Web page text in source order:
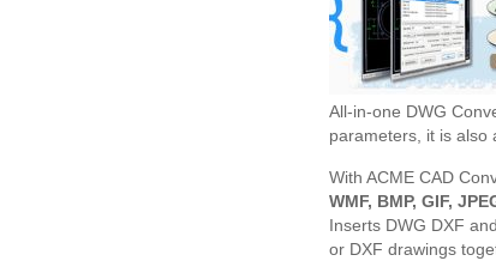
All-in-one DWG
parameters, it is also
With ACME CAD
WMF, BMP, GIF,
Inserts DWG DXF
or DXF drawings